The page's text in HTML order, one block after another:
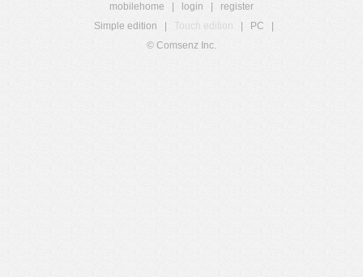
mobilehome login
register
Simple edition
Touch edition PC
© Comsenz Inc.